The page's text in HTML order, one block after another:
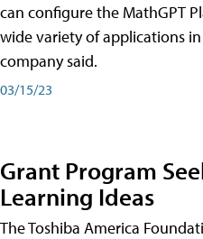
can configure the MathGPT
wide variety of applications
company said.
03/15/23
Grant Program
Learning Ideas
The Toshiba America